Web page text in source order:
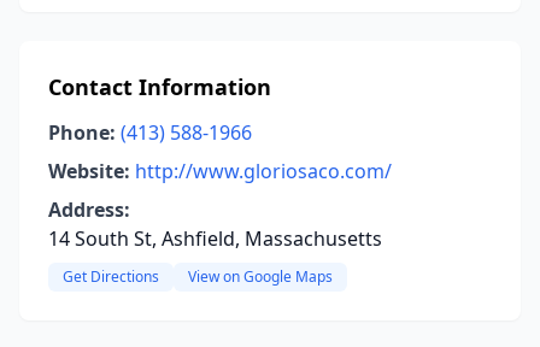
Contact Information
Phone: (413) 588-1966
Website: http://www.gloriosaco.com/
Address:
14 South St, Ashfield, Massachusetts
Get Directions View on Google Maps